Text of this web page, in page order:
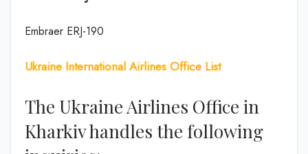
Embraer ERJ-190
Ukraine International Airlines Office List
The Ukraine Airlines Office in
Kharkiv handles the following